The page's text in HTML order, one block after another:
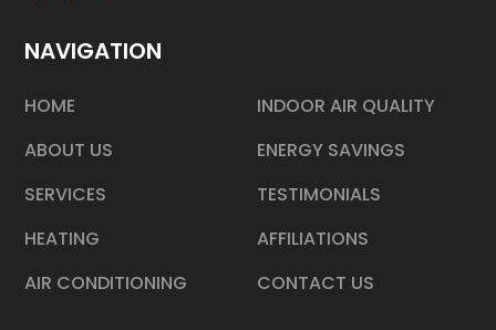
NAVIGATION
HOME
ABOUT US
SERVICES
HEATING
AIR CONDITIONING
INDOOR AIR QUALITY
ENERGY SAVINGS
TESTIMONIALS
AFFILIATIONS
CONTACT US